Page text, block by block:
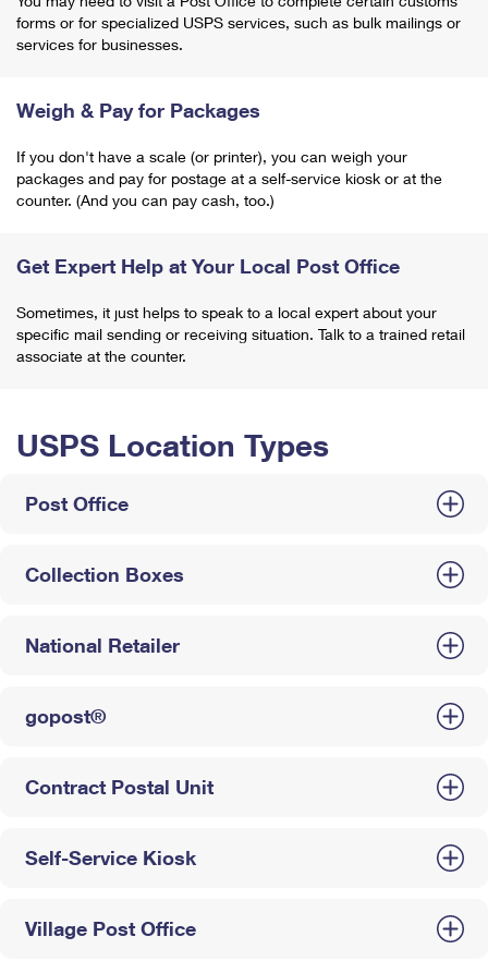
forms or for specialized USPS services, such as bulk mailings or
services for businesses.
Weigh & Pay for Packages
If you don't have a scale (or printer), you can weigh your
packages and pay for postage at a self-service kiosk or at the
counter. (And you can pay cash, too.)
Get Expert Help at Your Local Post Office
Sometimes, it just helps to speak to a local expert about your
specific mail sending or receiving situation. Talk to a trained retail
associate at the counter.
USPS Location Types
Post Office
Collection Boxes
National Retailer
gopost®
Contract Postal Unit
Self-Service Kiosk
Village Post Office